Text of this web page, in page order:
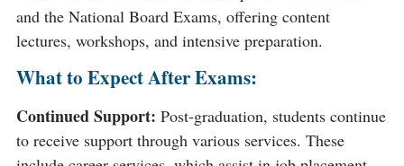
and the National Board Exams, offering content
lectures, workshops, and intensive preparation​​.
What to Expect After Exams:
Continued Support: Post-graduation, students continue
to receive support through various services. These